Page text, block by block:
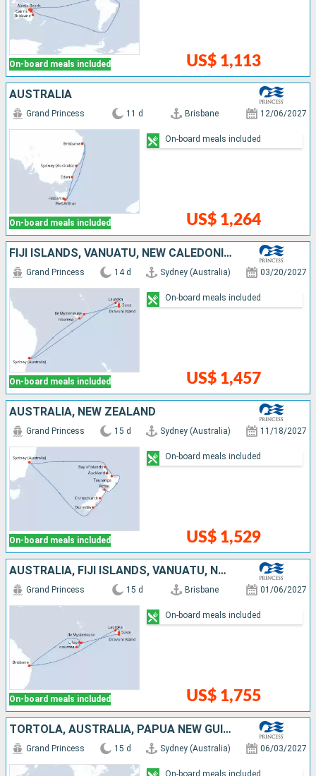
On-board meals included US$ 1,113
AUSTRALIA
On-board meals included
Grand Princess 11 d Brisbane 12/06/2027
US$ 1,264
On-board meals included
FIJI ISLANDS, VANUATU, NEW CALEDONIA, AUSTRALIA
On-board meals included
Grand Princess 14 d Sydney (Australia) 03/20/2027
US$ 1,457
On-board meals included
AUSTRALIA, NEW ZEALAND
On-board meals included
Grand Princess 15 d Sydney (Australia) 11/18/2027
US$ 1,529
On-board meals included
AUSTRALIA, FIJI ISLANDS, VANUATU, NEW CALEDONIA
On-board meals included
Grand Princess 15 d Brisbane 01/06/2027
US$ 1,755
On-board meals included
TORTOLA, AUSTRALIA, PAPUA NEW GUINEA
Grand Princess 15 d Sydney (Australia) 06/03/2027
On-board meals included